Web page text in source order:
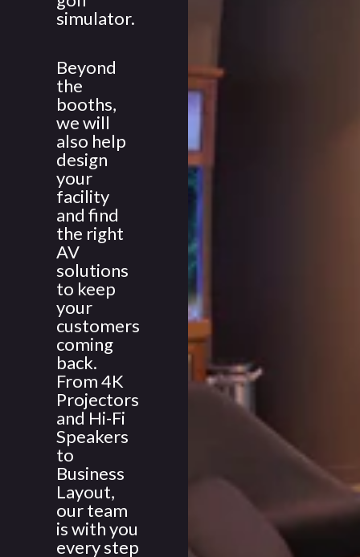
simulator.
Beyond
the
booths,
we will
also help
design
your
facility
and find
the right
AV
solutions
to keep
your
customers
coming
back.
From 4K
Projectors
and Hi-Fi
Speakers
to
Business
Layout,
our team
is with you
every step